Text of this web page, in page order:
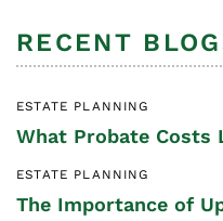
RECENT
ESTATE PLANNING
What Probate Costs
ESTATE PLANNING
The Importance of